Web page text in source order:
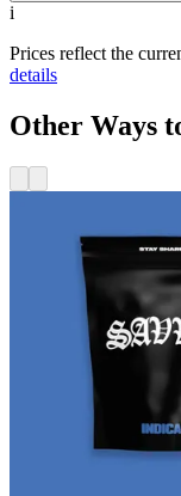
i
Prices reflect the
details
Other Ways